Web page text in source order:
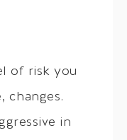
of risk you
changes.
in